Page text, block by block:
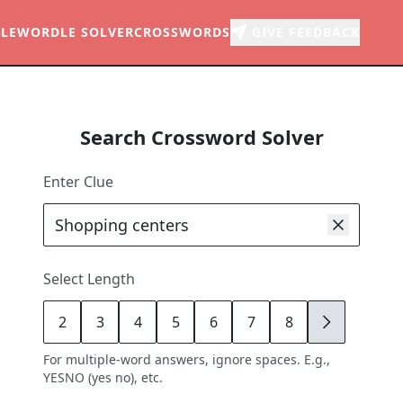
WORDLE SOLVERCROSSWORDS
Search Crossword Solver
Enter Clue
Select Length
2 3 4 5 6 7 8 9
For multiple-word answers, ignore spaces. E.g.,
YESNO (yes no), etc.